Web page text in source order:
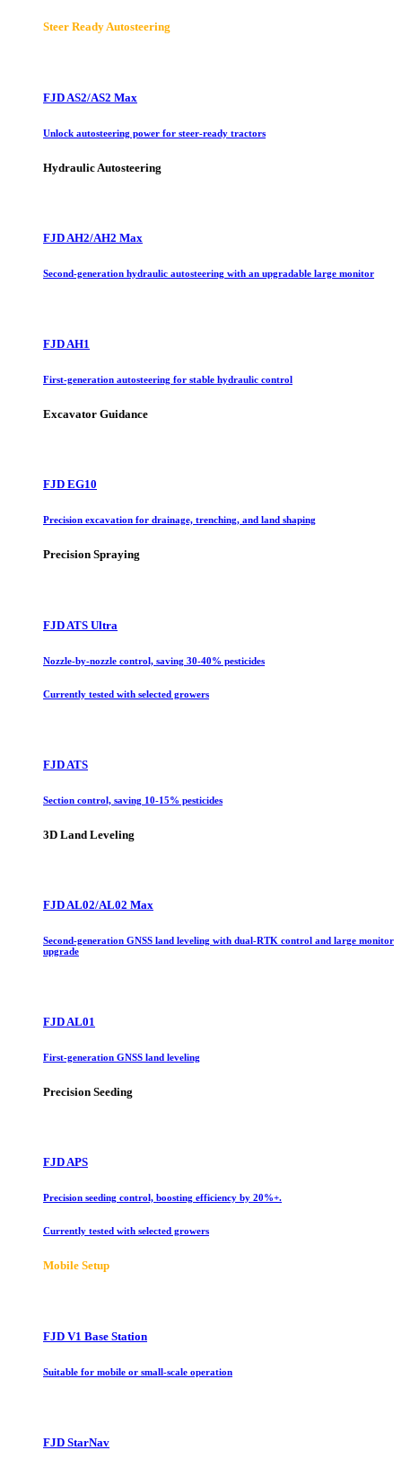
Steer Ready Autosteering
FJD AS2/AS2 Max
Unlock autosteering power for steer-ready tractors
Hydraulic Autosteering
FJD AH2/AH2 Max
Second-generation hydraulic autosteering with an upgradable large monitor
FJD AH1
First-generation autosteering for stable hydraulic control
Excavator Guidance
FJD EG10
Precision excavation for drainage, trenching, and land shaping
Precision Spraying
FJD ATS Ultra
Nozzle-by-nozzle control, saving 30-40% pesticides
Currently tested with selected growers
FJD ATS
Section control, saving 10-15% pesticides
3D Land Leveling
FJD AL02/AL02 Max
Second-generation GNSS land leveling with dual-RTK control and large monitor
upgrade
FJD AL01
First-generation GNSS land leveling
Precision Seeding
FJD APS
Precision seeding control, boosting efficiency by 20%+.
Currently tested with selected growers
Mobile Setup
FJD V1 Base Station
Suitable for mobile or small-scale operation
FJD StarNav